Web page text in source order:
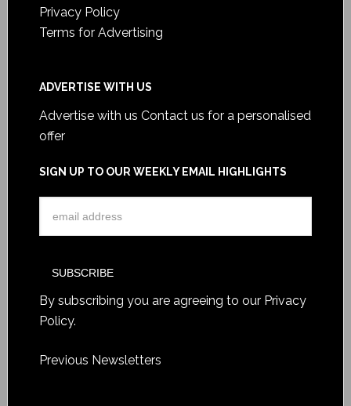
Privacy Policy
Terms for Advertising
ADVERTISE WITH US
Advertise with us Contact us for a personalised
offer
SIGN UP TO OUR WEEKLY EMAIL HIGHLIGHTS
By subscribing you are agreeing to our Privacy
Policy.
Previous Newsletters